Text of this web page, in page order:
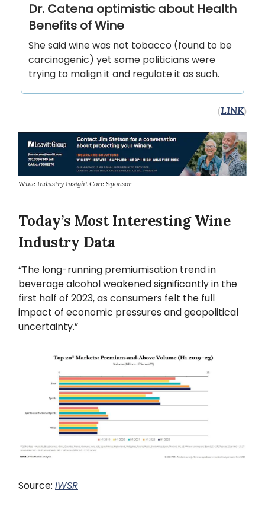
Dr. Catena optimistic about Health
Benefits of Wine
She said wine was not tobacco (found to be
carcinogenic) yet some politicians were
trying to malign it and regulate it as such.
(LINK)
Wine Industry Insight Core Sponsor
Today’s Most Interesting Wine
Industry Data
“The long-running premiumisation trend in
beverage alcohol weakened significantly in the
first half of 2023, as consumers felt the full
impact of economic pressures and geopolitical
uncertainty.”
Source: IWSR